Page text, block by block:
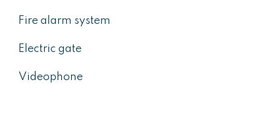
Fire alarm system
Electric gate
Videophone